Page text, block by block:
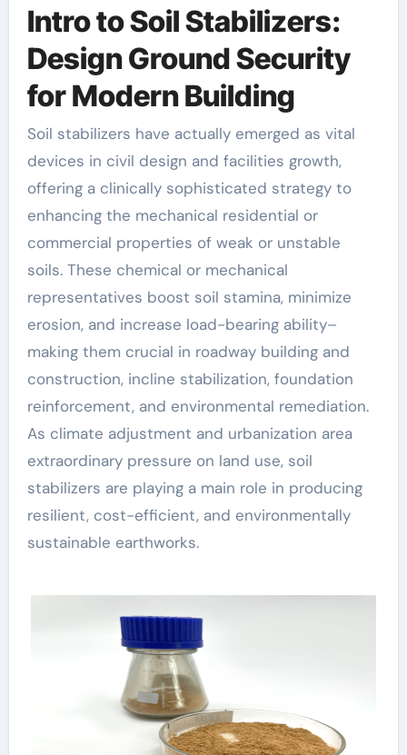
Intro to Soil Stabilizers:
Design Ground Security
for Modern Building
Soil stabilizers have actually emerged as vital
devices in civil design and facilities growth,
offering a clinically sophisticated strategy to
enhancing the mechanical residential or
commercial properties of weak or unstable
soils. These chemical or mechanical
representatives boost soil stamina, minimize
erosion, and increase load-bearing ability–
making them crucial in roadway building and
construction, incline stabilization, foundation
reinforcement, and environmental remediation.
As climate adjustment and urbanization area
extraordinary pressure on land use, soil
stabilizers are playing a main role in producing
resilient, cost-efficient, and environmentally
sustainable earthworks.